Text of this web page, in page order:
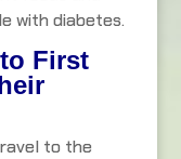
with diabetes.
First
to the